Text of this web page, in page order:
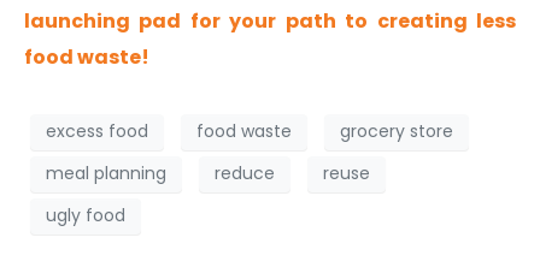
launching pad for your path to creating less
food waste!
excess food food waste
grocery store
meal planning
reduce
reuse
ugly food